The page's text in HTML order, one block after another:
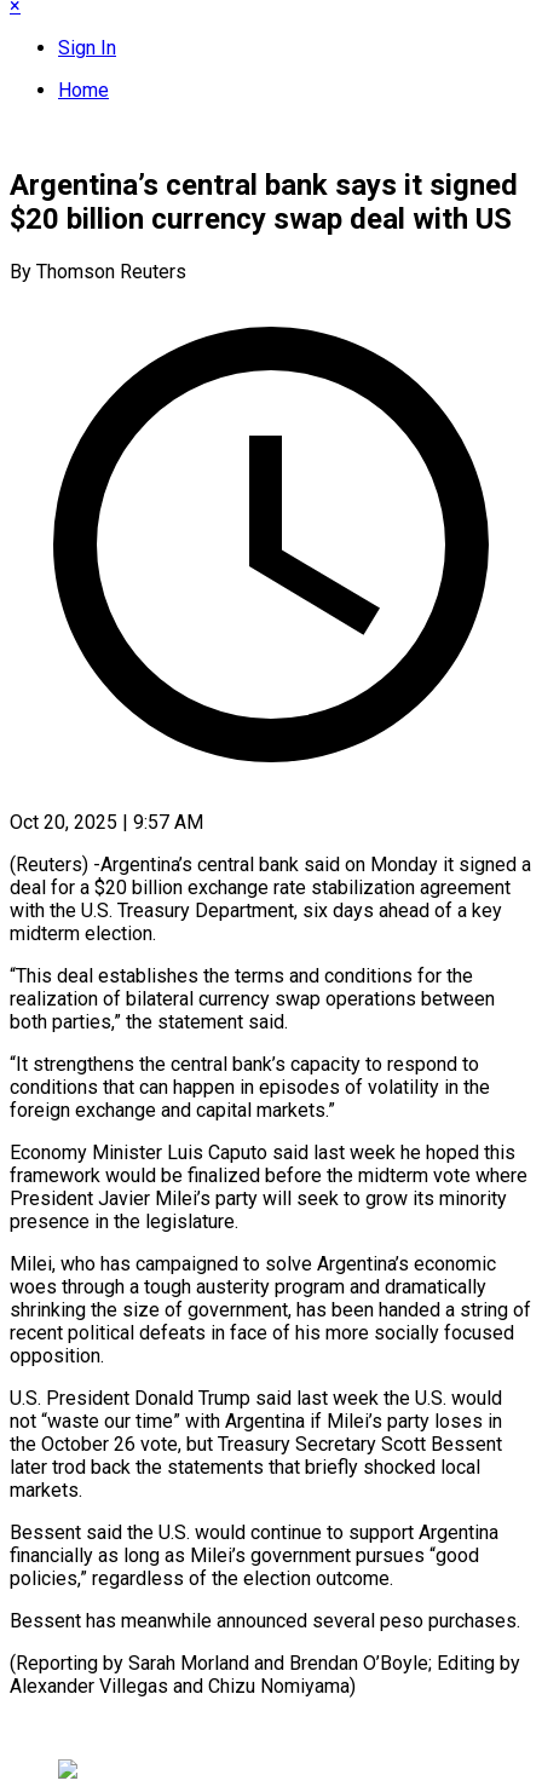
×
Sign In
Home
Argentina’s central bank says it signed
$20 billion currency swap deal with US
By Thomson Reuters
Oct 20, 2025 | 9:57 AM
(Reuters) -Argentina’s central bank said on Monday it signed a
deal for a $20 billion exchange rate stabilization agreement
with the U.S. Treasury Department, six days ahead of a key
midterm election.
“This deal establishes the terms and conditions for the
realization of bilateral currency swap operations between
both parties,” the statement said.
“It strengthens the central bank’s capacity to respond to
conditions that can happen in episodes of volatility in the
foreign exchange and capital markets.”
Economy Minister Luis Caputo said last week he hoped this
framework would be finalized before the midterm vote where
President Javier Milei’s party will seek to grow its minority
presence in the legislature.
Milei, who has campaigned to solve Argentina’s economic
woes through a tough austerity program and dramatically
shrinking the size of government, has been handed a string of
recent political defeats in face of his more socially focused
opposition.
U.S. President Donald Trump said last week the U.S. would
not “waste our time” with Argentina if Milei’s party loses in
the October 26 vote, but Treasury Secretary Scott Bessent
later trod back the statements that briefly shocked local
markets.
Bessent said the U.S. would continue to support Argentina
financially as long as Milei’s government pursues “good
policies,” regardless of the election outcome.
Bessent has meanwhile announced several peso purchases.
(Reporting by Sarah Morland and Brendan O’Boyle; Editing by
Alexander Villegas and Chizu Nomiyama)